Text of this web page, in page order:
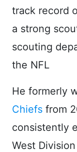
track record
a strong
scouting
the NFL
He formerly
Chiefs from
consistently
West